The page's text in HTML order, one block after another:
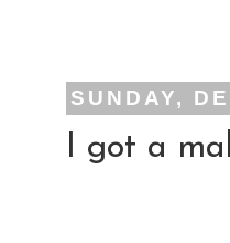
SUNDAY,
I got a